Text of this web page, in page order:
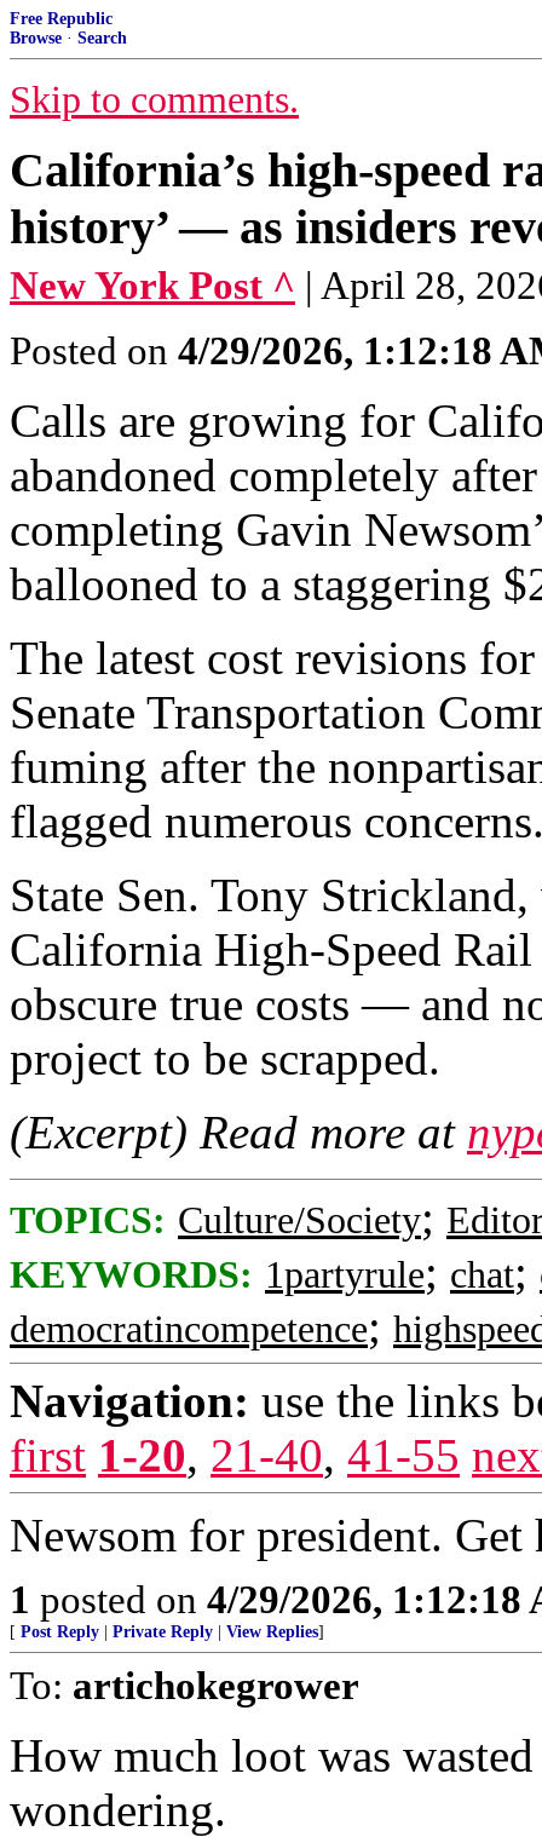
Free Republic
Browse · Search
Skip to comments.
California’s high-speed
history’ — as insiders
New York Post ^ | April 28,
Posted on 4/29/2026, 1:12:18
Calls are growing for
abandoned completely
completing Gavin
ballooned to a staggering
The latest cost revisions
Senate Transportation
fuming after the
flagged numerous
State Sen. Tony
California High-Speed
obscure true costs — and
project to be scrapped.
(Excerpt) Read more at
TOPICS: Culture/Society;
KEYWORDS: 1partyrule; chat;
democratincompetence;
Navigation: use the links
first 1-20, 21-40, 41-55
Newsom for president.
1 posted on 4/29/2026, 1:12:18
[ Post Reply Private Reply View Replies]
To: artichokegrower
How much loot was
wondering.